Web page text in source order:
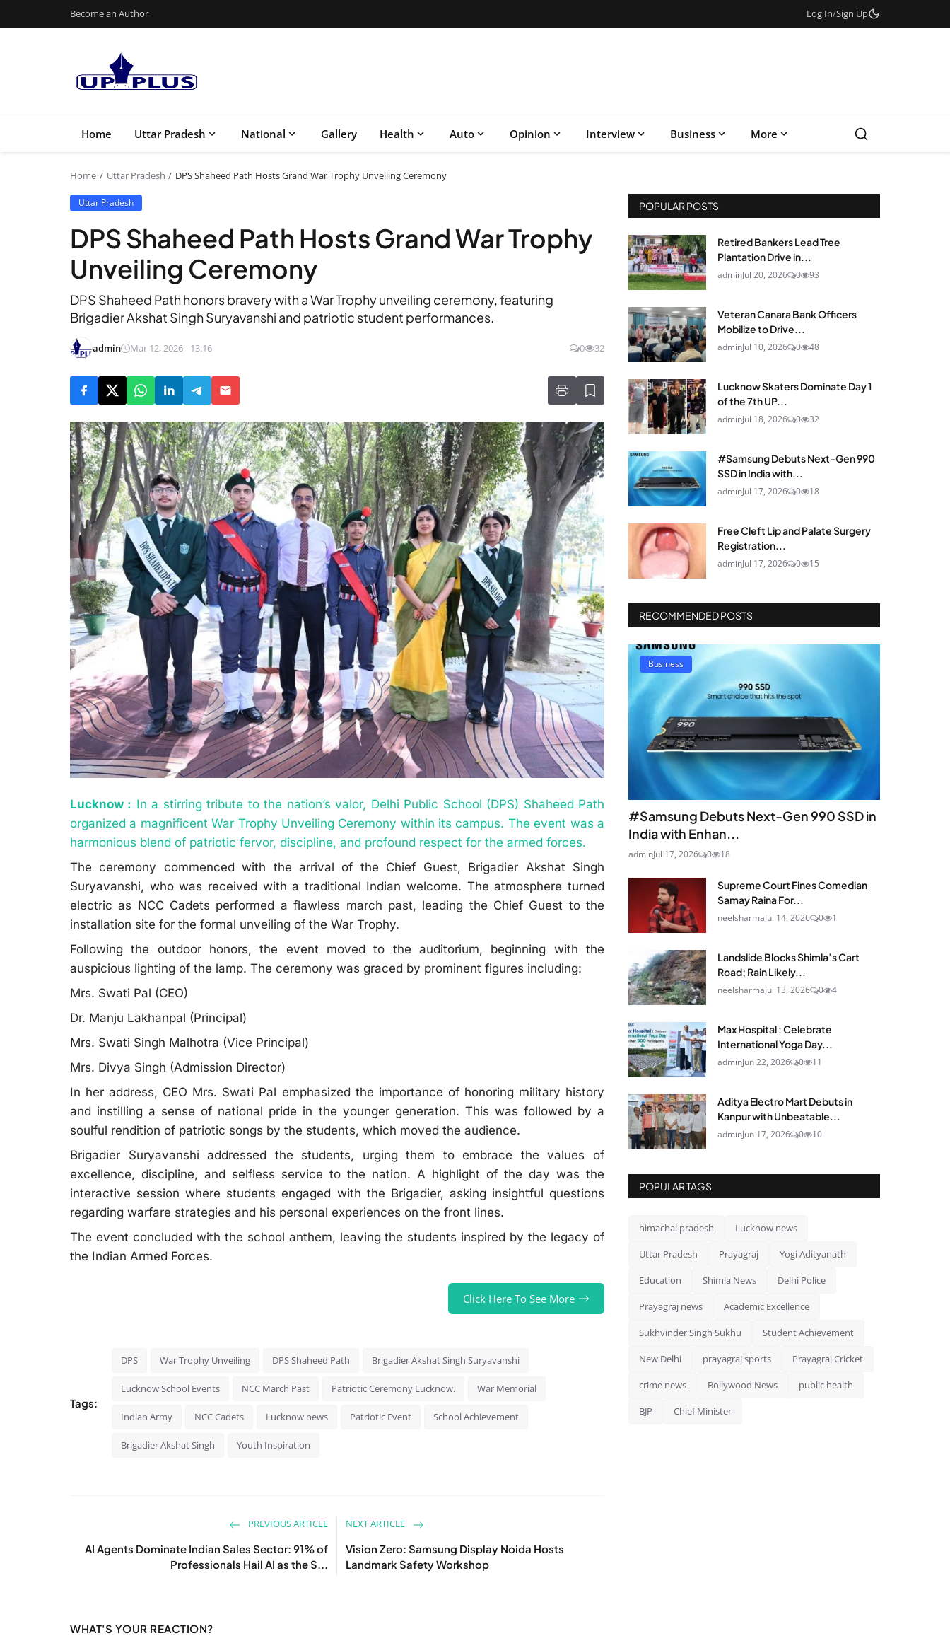
Become an Author Log In/Sign Up
Home Uttar Pradesh National Gallery Health Auto Opinion Interview Business More
Home Uttar Pradesh DPS Shaheed Path Hosts Grand War Trophy Unveiling Ceremony
Uttar Pradesh
DPS Shaheed Path Hosts Grand War Trophy
Unveiling Ceremony
DPS Shaheed Path honors bravery with a War Trophy unveiling ceremony, featuring
Brigadier Akshat Singh Suryavanshi and patriotic student performances.
admin Mar 12, 2026 - 13:16 0 32
Lucknow : In a stirring tribute to the nation’s valor, Delhi Public School (DPS) Shaheed Path
organized a magnificent War Trophy Unveiling Ceremony within its campus. The event was a
harmonious blend of patriotic fervor, discipline, and profound respect for the armed forces.
The ceremony commenced with the arrival of the Chief Guest, Brigadier Akshat Singh
Suryavanshi, who was received with a traditional Indian welcome. The atmosphere turned
electric as NCC Cadets performed a flawless march past, leading the Chief Guest to the
installation site for the formal unveiling of the War Trophy.
Following the outdoor honors, the event moved to the auditorium, beginning with the
auspicious lighting of the lamp. The ceremony was graced by prominent figures including:
Mrs. Swati Pal (CEO)
Dr. Manju Lakhanpal (Principal)
Mrs. Swati Singh Malhotra (Vice Principal)
Mrs. Divya Singh (Admission Director)
In her address, CEO Mrs. Swati Pal emphasized the importance of honoring military history
and instilling a sense of national pride in the younger generation. This was followed by a
soulful rendition of patriotic songs by the students, which moved the audience.
Brigadier Suryavanshi addressed the students, urging them to embrace the values of
excellence, discipline, and selfless service to the nation. A highlight of the day was the
interactive session where students engaged with the Brigadier, asking insightful questions
regarding warfare strategies and his personal experiences on the front lines.
The event concluded with the school anthem, leaving the students inspired by the legacy of
the Indian Armed Forces.
Click Here To See More
Tags:
DPS War Trophy Unveiling DPS Shaheed Path Brigadier Akshat Singh Suryavanshi
Lucknow School Events NCC March Past Patriotic Ceremony Lucknow. War Memorial
Indian Army NCC Cadets Lucknow news Patriotic Event School Achievement
Brigadier Akshat Singh Youth Inspiration
PREVIOUS ARTICLE
AI Agents Dominate Indian Sales Sector: 91% of
Professionals Hail AI as the S...
NEXT ARTICLE
Vision Zero: Samsung Display Noida Hosts
Landmark Safety Workshop
WHAT'S YOUR REACTION?
POPULAR POSTS
Retired Bankers Lead Tree
Plantation Drive in...
adminJul 20, 2026 0 93
Veteran Canara Bank Officers
Mobilize to Drive...
adminJul 10, 2026 0 48
Lucknow Skaters Dominate Day 1
of the 7th UP...
adminJul 18, 2026 0 32
#Samsung Debuts Next-Gen 990
SSD in India with...
adminJul 17, 2026 0 18
Free Cleft Lip and Palate Surgery
Registration...
adminJul 17, 2026 0 15
RECOMMENDED POSTS
Business
#Samsung Debuts Next-Gen 990 SSD in
India with Enhan...
adminJul 17, 2026 0 18
Supreme Court Fines Comedian
Samay Raina For...
neelsharmaJul 14, 2026 0 1
Landslide Blocks Shimla’s Cart
Road; Rain Likely...
neelsharmaJul 13, 2026 0 4
Max Hospital : Celebrate
International Yoga Day...
adminJun 22, 2026 0 11
Aditya Electro Mart Debuts in
Kanpur with Unbeatable...
adminJun 17, 2026 0 10
POPULAR TAGS
himachal pradesh Lucknow news
Uttar Pradesh Prayagraj Yogi Adityanath
Education Shimla News Delhi Police
Prayagraj news Academic Excellence
Sukhvinder Singh Sukhu Student Achievement
New Delhi prayagraj sports Prayagraj Cricket
crime news Bollywood News public health
BJP Chief Minister